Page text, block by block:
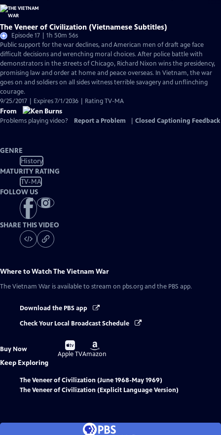
The Veneer of Civilization (Vietnamese Subtitles)
Episode 17 | 1h 50m 56s
Public support for the war declines, and American men of draft age face
difficult decisions and wrenching moral choices. After police battle with
demonstrators in the streets of Chicago, Richard Nixon wins the presidency,
promising law and order at home and peace overseas. In Vietnam, the war
goes on and soldiers on all sides witness terrible savagery and unflinching
courage.
9/25/2017 | Expires 7/1/2036 | Rating TV-MA
From
Problems playing video? Report a Problem Closed Captioning Feedback
GENRE
History
MATURITY RATING
TV-MA
FOLLOW US
SHARE THIS VIDEO
Where to WatchThe Vietnam War
The Vietnam War is available to stream on pbs.org and the PBS app.
Download the PBS app
Check Your Local Broadcast Schedule
Buy Now
Buy
on
Apple TV
Buy
on
Amazon
Keep Exploring
The Veneer of Civilization (June 1968-May 1969)
The Veneer of Civilization (Explicit Language Version)